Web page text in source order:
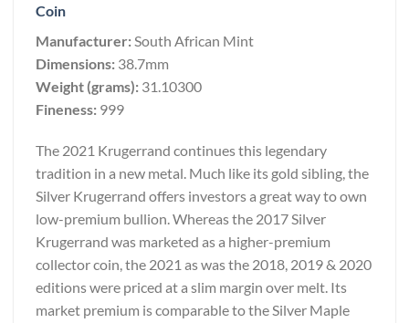
Coin
Manufacturer: South African Mint
Dimensions: 38.7mm
Weight (grams): 31.10300
Fineness: 999
The 2021 Krugerrand continues this legendary
tradition in a new metal. Much like its gold sibling, the
Silver Krugerrand offers investors a great way to own
low-premium bullion. Whereas the 2017 Silver
Krugerrand was marketed as a higher-premium
collector coin, the 2021 as was the 2018, 2019 & 2020
editions were priced at a slim margin over melt. Its
market premium is comparable to the Silver Maple